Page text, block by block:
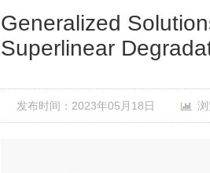
Generalized
Superlinear
发布时间：2023年05月18日